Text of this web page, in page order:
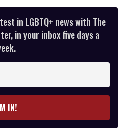
in LGBTQ+ news with The
in your inbox five days a
IN!